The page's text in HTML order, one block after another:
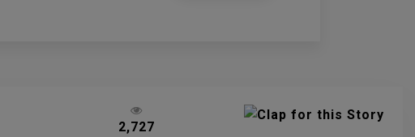
2,727